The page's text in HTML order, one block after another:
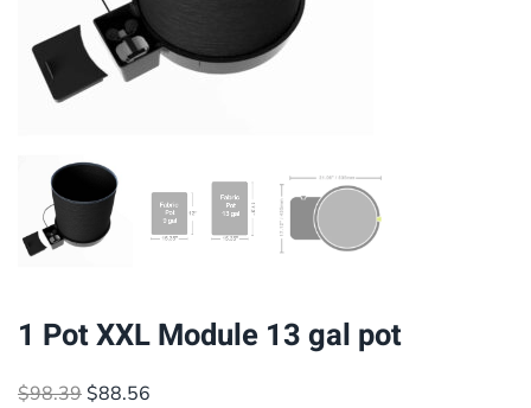
1 Pot XXL Module 13 gal pot
$98.39 Original
$88.56